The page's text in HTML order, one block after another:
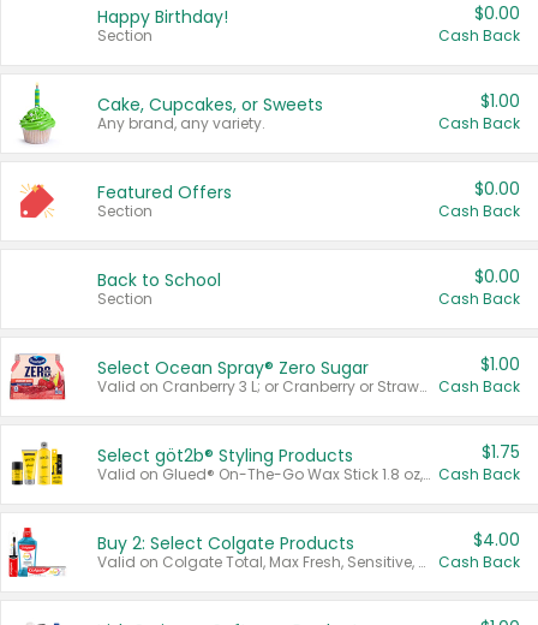
Happy Birthday!
Section
$0.00
Cash Back
Cake, Cupcakes, or Sweets
Any brand, any variety.
$1.00
Cash Back
Featured Offers
Section
$0.00
Cash Back
Back to School
Section
$0.00
Cash Back
Select Ocean Spray® Zero Sugar
Valid on Cranberry 3 L; or Cranberry or Strawberry Mango 10 oz 6 ct.
$1.00
Cash Back
Select göt2b® Styling Products
Valid on Glued® On-The-Go Wax Stick 1.8 oz, Blasting Freeze Spray® Extra Strong Rigid Hold for Spiked Styles 12 oz, Styling Spiking Glue Water-Resistant Bold Screaming Hold Spikes 6 oz, 2-in-1 Brow Gel & Edge Control Strong Hold Eyebrow & Hair Mascara 0.54 oz.
$1.75
Cash Back
Buy 2: Select Colgate Products
Valid on Colgate Total, Max Fresh, Sensitive, Optic White Advanced, Stain Fighter, Purple or Charcoal toothpastes 3 oz or larger, Colgate 360°, Total, Gum Health, Expert or Optic White toothbrushes , mouthwashes or mouth rinses 16 oz or larger. Excludes 3 pack toothpastes. Items must appear on the same receipt.
$4.00
Cash Back